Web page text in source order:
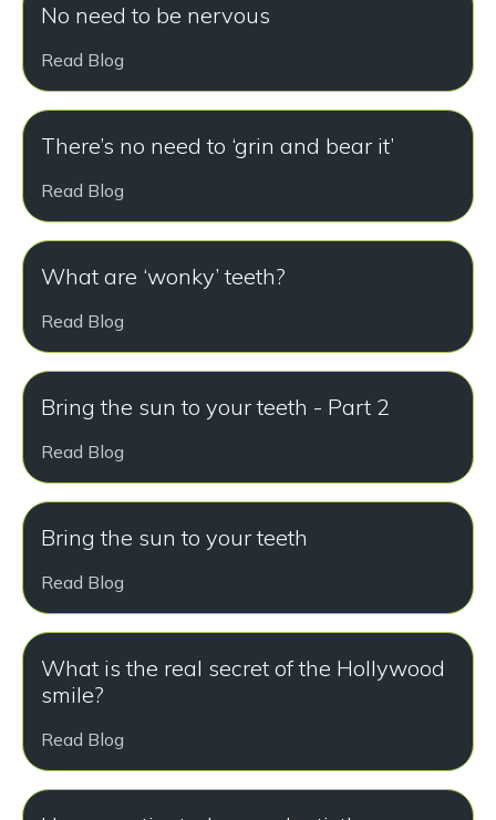
No need to be nervous
Read Blog
There’s no need to ‘grin and bear it’
Read Blog
What are ‘wonky’ teeth?
Read Blog
Bring the sun to your teeth - Part 2
Read Blog
Bring the sun to your teeth
Read Blog
What is the real secret of the Hollywood
smile?
Read Blog